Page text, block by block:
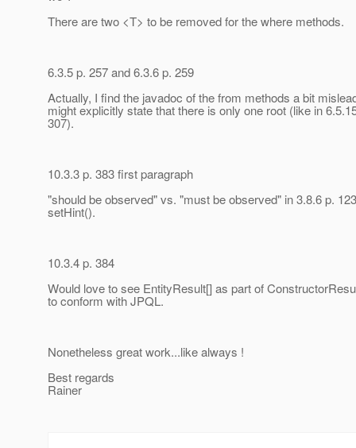
There are two <T> to be removed for the where methods.
6.3.5 p. 257 and 6.3.6 p. 259
Actually, I find the javadoc of the from methods a bit
might explicitly state that there is only one root (like in
307).
10.3.3 p. 383 first paragraph
"should be observed" vs. "must be observed" in 3.8.6 p.
setHint().
10.3.4 p. 384
Would love to see EntityResult[] as part of
to conform with JPQL.
Nonetheless great work...like always !
Best regards
Rainer